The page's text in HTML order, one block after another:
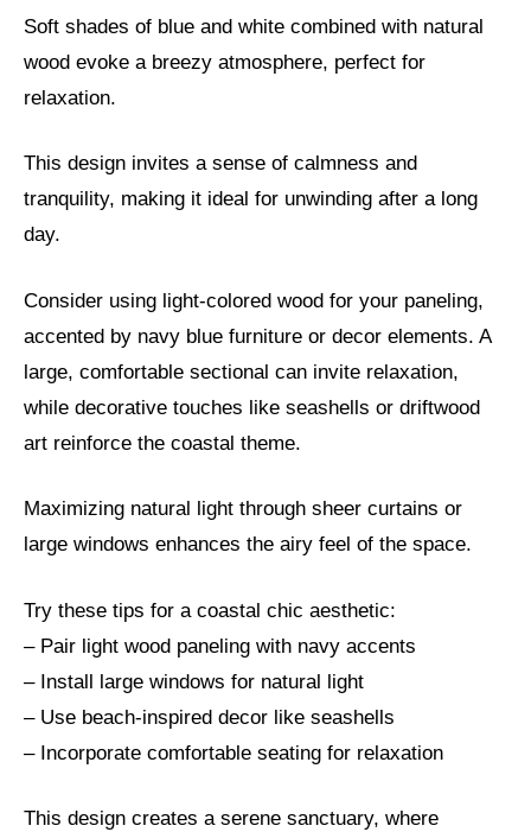
Soft shades of blue and white combined with natural
wood evoke a breezy atmosphere, perfect for
relaxation.
This design invites a sense of calmness and
tranquility, making it ideal for unwinding after a long
day.
Consider using light-colored wood for your paneling,
accented by navy blue furniture or decor elements. A
large, comfortable sectional can invite relaxation,
while decorative touches like seashells or driftwood
art reinforce the coastal theme.
Maximizing natural light through sheer curtains or
large windows enhances the airy feel of the space.
Try these tips for a coastal chic aesthetic:
– Pair light wood paneling with navy accents
– Install large windows for natural light
– Use beach-inspired decor like seashells
– Incorporate comfortable seating for relaxation
This design creates a serene sanctuary, where